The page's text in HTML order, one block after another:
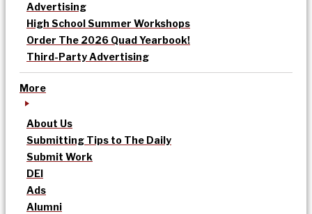
Advertising
High School Summer Workshops
Order The 2026 Quad Yearbook!
Third-Party Advertising
More
About Us
Submitting Tips to The Daily
Submit Work
DEI
Ads
Alumni